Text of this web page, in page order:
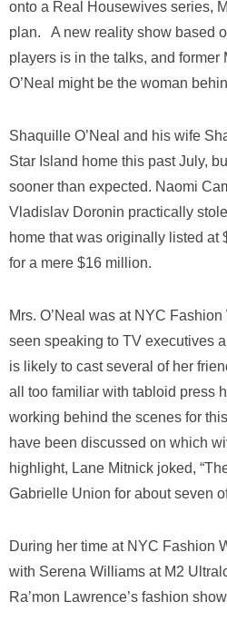
onto a Real Housewives series,
plan. A new reality show based
players is in the talks, and
O’Neal might be the woman
Shaquille O’Neal and his wife
Star Island home this past July,
sooner than expected. Naomi
Vladislav Doronin practically
home that was originally listed at
for a mere $16 million.
Mrs. O’Neal was at NYC
seen speaking to TV executives
is likely to cast several of her
all too familiar with tabloid press
working behind the scenes for
have been discussed on which
highlight, Lane Mitnick joked,
Gabrielle Union for about seven
During her time at NYC Fashion
with Serena Williams at M2
Ra’mon Lawrence’s fashion